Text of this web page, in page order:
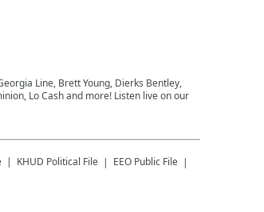
Line, Brett Young, Dierks Bentley,
Lo Cash and more! Listen live on our
KHUD Political File
EEO Public File